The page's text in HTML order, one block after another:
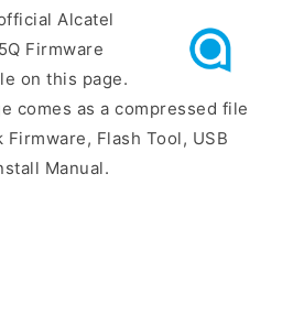
Alcatel
Firmware
on this page.
comes as a compressed file
Flash Tool, USB
Manual.